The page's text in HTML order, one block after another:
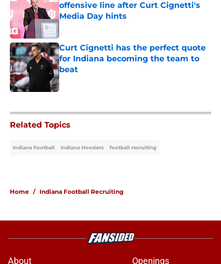
offensive line after Curt Cignetti's
Media Day hints
Curt Cignetti has the perfect quote
for Indiana becoming the team to
beat
Published by on Invalid Date
Related Topics
Indiana Football Indiana Hoosiers football recruiting
Home / Indiana Football Recruiting
About Openings